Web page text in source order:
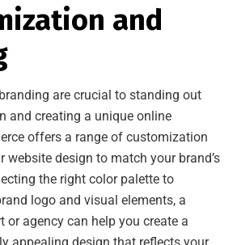
and
are crucial to standing out
and creating a unique online
offers a range of customization
design to match your brand’s
the right color palette to
logo and visual elements, a
or agency can help you create a